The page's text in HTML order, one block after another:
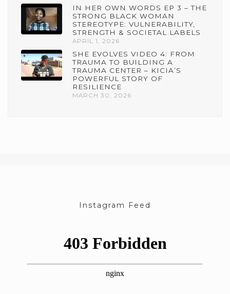
IN HER OWN WORDS EP 3 – THE
STRONG BLACK WOMAN
STEREOTYPE: VULNERABILITY,
STRENGTH & SOCIETAL LABELS
APRIL 1, 2026
SHE EVOLVES VIDEO 4: FROM
TRAUMA TO BUILDING A
TRAUMA CENTER – KICIA’S
POWERFUL STORY OF
RESILIENCE
MARCH 30, 2026
Instagram Feed